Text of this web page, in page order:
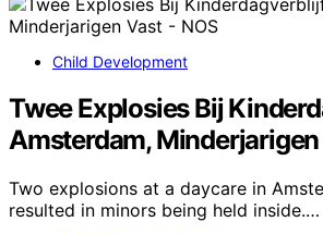
Child Development
Twee Explosies Bij
Amsterdam, Minderjarigen
Two explosions at a daycare in
resulted in minors being held inside.…